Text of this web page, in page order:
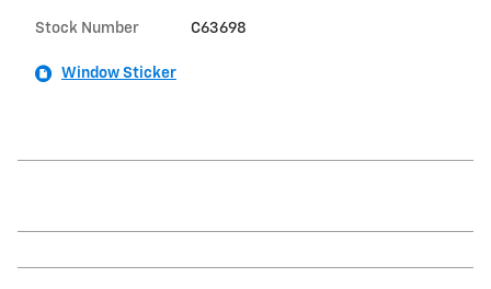
Stock Number C63698
Window Sticker